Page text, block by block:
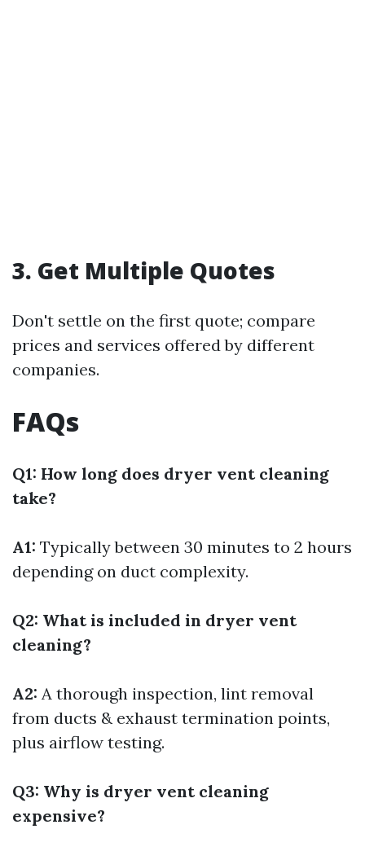
3. Get Multiple Quotes
Don't settle on the first quote; compare
prices and services offered by different
companies.
FAQs
Q1: How long does dryer vent cleaning
take?
A1: Typically between 30 minutes to 2 hours
depending on duct complexity.
Q2: What is included in dryer vent
cleaning?
A2: A thorough inspection, lint removal
from ducts & exhaust termination points,
plus airflow testing.
Q3: Why is dryer vent cleaning
expensive?